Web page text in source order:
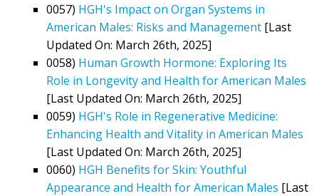
0057) HGH's Impact on Organ Systems in
American Males: Risks and Management [Last
Updated On: March 26th, 2025]
0058) Human Growth Hormone: Exploring Its
Role in Longevity and Health for American Males
[Last Updated On: March 26th, 2025]
0059) HGH's Role in Regenerative Medicine:
Enhancing Health and Vitality in American Males
[Last Updated On: March 26th, 2025]
0060) HGH Benefits for Skin: Youthful
Appearance and Health for American Males [Last